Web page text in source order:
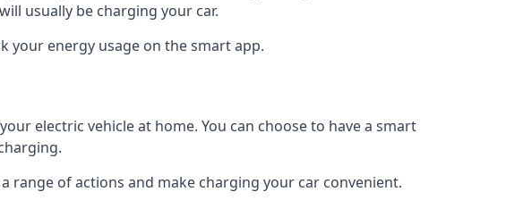
usually be charging your car.
your energy usage on the smart app.
electric vehicle at home. You can choose to have a smart
range of actions and make charging your car convenient.